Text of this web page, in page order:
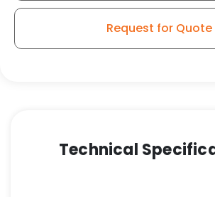
Request for Quote
Technical